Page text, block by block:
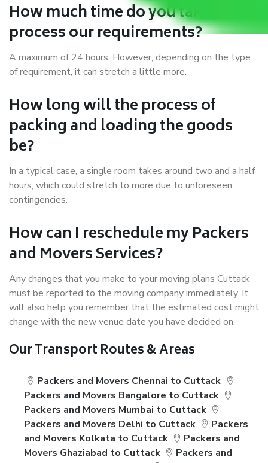
How much time do you take to
process our requirements?
A maximum of 24 hours. However, depending on the type
of requirement, it can stretch a little more.
How long will the process of
packing and loading the goods
be?
In a typical case, a single room takes around two and a half
hours, which could stretch to more due to unforeseen
contingencies.
How can I reschedule my Packers
and Movers Services?
Any changes that you make to your moving plans Cuttack
must be reported to the moving company immediately. It
will also help you remember that the estimated cost might
change with the new venue date you have decided on.
Our Transport Routes & Areas
Packers and Movers Chennai to Cuttack
Packers and Movers Bangalore to Cuttack
Packers and Movers Mumbai to Cuttack
Packers and Movers Delhi to Cuttack
Packers
and Movers Kolkata to Cuttack
Packers and
Movers Ghaziabad to Cuttack
Packers and